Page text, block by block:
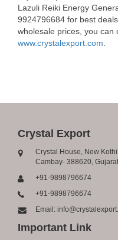
Lazuli Reiki Energy
9924796684 for best
wholesale prices, you can
www.crystalexport.com.
Crystal Export
Crystal House, New
Cambay- 388620,
+91-9898796674
+91-9898796674
Email:
Important Link